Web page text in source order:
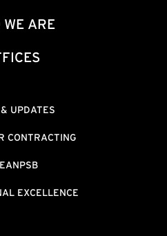
WE ARE
UPDATES
CONTRACTING
EXCELLENCE